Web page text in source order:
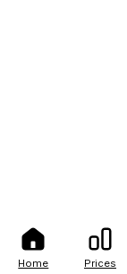
Home Prices